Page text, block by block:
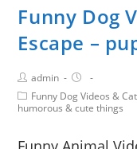
Funny Dog
Escape –
admin
Funny Dog Videos &
humorous & cute things